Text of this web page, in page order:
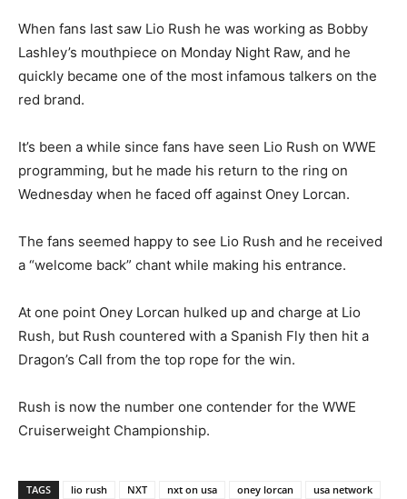
When fans last saw Lio Rush he was working as Bobby
Lashley’s mouthpiece on Monday Night Raw, and he
quickly became one of the most infamous talkers on the
red brand.
It’s been a while since fans have seen Lio Rush on WWE
programming, but he made his return to the ring on
Wednesday when he faced off against Oney Lorcan.
The fans seemed happy to see Lio Rush and he received
a “welcome back” chant while making his entrance.
At one point Oney Lorcan hulked up and charge at Lio
Rush, but Rush countered with a Spanish Fly then hit a
Dragon’s Call from the top rope for the win.
Rush is now the number one contender for the WWE
Cruiserweight Championship.
TAGS lio rush NXT nxt on usa oney lorcan
usa network